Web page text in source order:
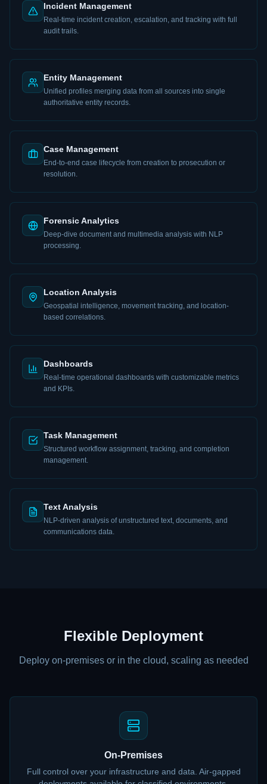
Incident Management
Real-time incident creation, escalation, and tracking with full
audit trails.
Entity Management
Unified profiles merging data from all sources into single
authoritative entity records.
Case Management
End-to-end case lifecycle from creation to prosecution or
resolution.
Forensic Analytics
Deep-dive document and multimedia analysis with NLP
processing.
Location Analysis
Geospatial intelligence, movement tracking, and location-
based correlations.
Dashboards
Real-time operational dashboards with customizable metrics
and KPIs.
Task Management
Structured workflow assignment, tracking, and completion
management.
Text Analysis
NLP-driven analysis of unstructured text, documents, and
communications data.
Flexible Deployment
Deploy on-premises or in the cloud, scaling as needed
On-Premises
Full control over your infrastructure and data. Air-gapped